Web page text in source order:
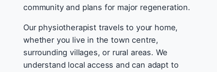
community and plans for major regeneration.
Our physiotherapist travels to your home,
whether you live in the town centre,
surrounding villages, or rural areas. We
understand local access and can adapt to